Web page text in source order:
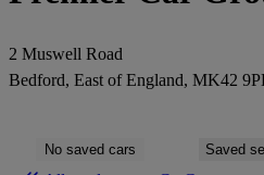
2 Muswell Road
Bedford, East of England, MK42
No saved cars Saved